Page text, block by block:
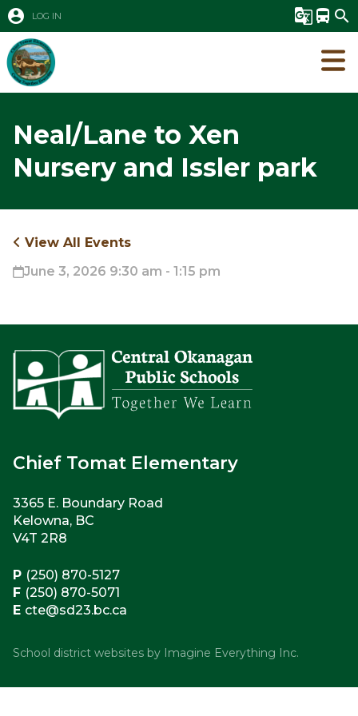
account_circle LOG IN g_translate directions_bus search
Neal/Lane to Xen
Nursery and Issler park
View All Events
June 3, 2026 9:30 am - 1:15 pm
Chief Tomat Elementary
3365 E. Boundary Road
Kelowna, BC
V4T 2R8
P (250) 870-5127
F (250) 870-5071
E cte@sd23.bc.ca
School district websites by Imagine Everything Inc.